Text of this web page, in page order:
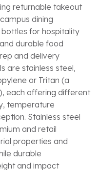
returnable takeout
dining
for hospitality
durable food
and delivery
are stainless steel,
or Tritan (a
each offering different
temperature
Stainless steel
and retail
properties and
durable
and impact